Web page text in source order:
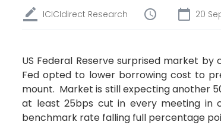
ICICIdirect Research 20
US Federal Reserve surprised market
Fed opted to lower borrowing cost to
mount. Market is still expecting another
at least 25bps cut in every meeting in
benchmark rate falling full percentage